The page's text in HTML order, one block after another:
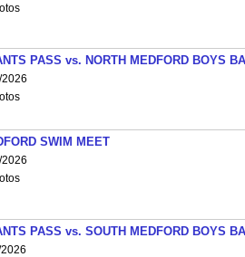
PASS vs. NORTH MEDFORD BOYS
SWIM MEET
PASS vs. SOUTH MEDFORD BOYS